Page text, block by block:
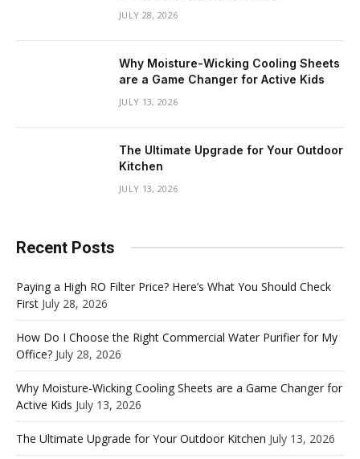
JULY 28, 2026
Why Moisture-Wicking Cooling Sheets
are a Game Changer for Active Kids
JULY 13, 2026
The Ultimate Upgrade for Your Outdoor
Kitchen
JULY 13, 2026
Recent Posts
Paying a High RO Filter Price? Here’s What You Should Check
First July 28, 2026
How Do I Choose the Right Commercial Water Purifier for My
Office? July 28, 2026
Why Moisture-Wicking Cooling Sheets are a Game Changer for
Active Kids July 13, 2026
The Ultimate Upgrade for Your Outdoor Kitchen July 13, 2026